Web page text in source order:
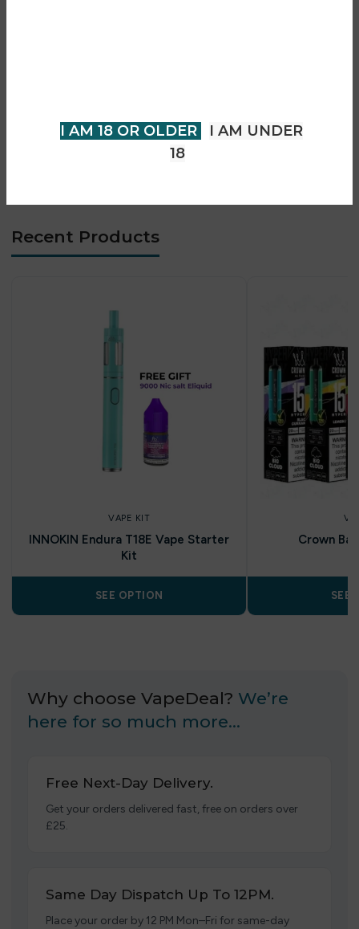
I AM 18 OR OLDER
I AM UNDER
18
• Fast and stable firing chipset
• Micro USB / Type-C charging
Recent Products
VAPE KIT
INNOKIN Endura T18E Vape Starter
Kit
SEE OPTION
Crown
SEE
Why choose VapeDeal? We’re
here for so much more…
Free Next-Day Delivery.
Get your orders delivered fast, free on orders over
£25.
Same Day Dispatch Up To 12PM.
Place your order by 12 PM Mon–Fri for same-day